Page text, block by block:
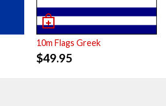
10m Flags Greek
$49.95